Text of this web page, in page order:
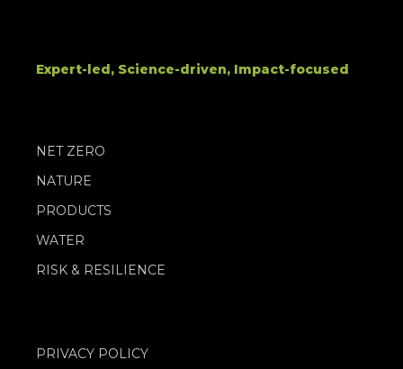
Expert-led, Science-driven, Impact-focused
NET ZERO
NATURE
PRODUCTS
WATER
RISK & RESILIENCE
PRIVACY POLICY